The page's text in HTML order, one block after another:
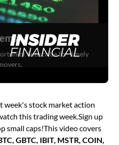
week's stock market action
this trading week.Sign up
small caps!This video covers
GBTC, IBIT, MSTR, COIN,
Subscribe for timely